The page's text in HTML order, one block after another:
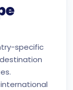
specific